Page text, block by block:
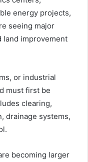
energy projects,
seeing major
land improvement
or industrial
must first be
clearing,
drainage systems,
becoming larger